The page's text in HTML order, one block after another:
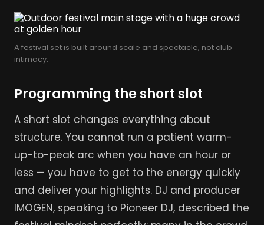
A festival set is built around scale and spectacle, not club
intimacy.
Programming the short slot
A short slot changes everything about
structure. You cannot run a patient warm-
up-to-peak arc when you have an hour or
less — you have to get to the energy quickly
and deliver your highlights. DJ and producer
IMOGEN, speaking to Pioneer DJ, described the